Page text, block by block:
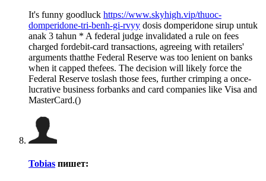
It's funny goodluck https://www.skyhigh.vip/thuoc-
domperidone-tri-benh-gi-rvyy dosis domperidone sirup untuk
anak 3 tahun * A federal judge invalidated a rule on fees
charged fordebit-card transactions, agreeing with retailers'
arguments thatthe Federal Reserve was too lenient on banks
when it capped thefees. The decision will likely force the
Federal Reserve toslash those fees, further crimping a once-
lucrative business forbanks and card companies like Visa and
MasterCard.()
Tobias пишет: